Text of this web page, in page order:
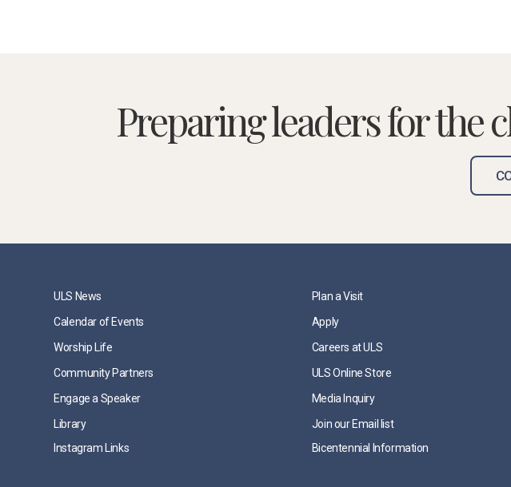
Preparing leaders for the
ULS News
Calendar of Events
Worship Life
Community Partners
Engage a Speaker
Library
Instagram Links
Plan a Visit
Apply
Careers at ULS
ULS Online Store
Media Inquiry
Join our Email list
Bicentennial Information